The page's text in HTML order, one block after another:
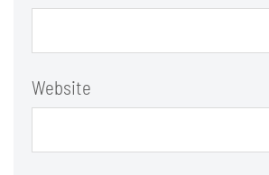
Website